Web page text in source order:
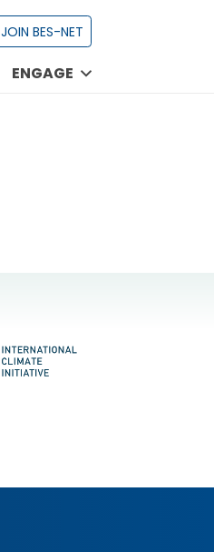
JOIN BES-NET
ENGAGE